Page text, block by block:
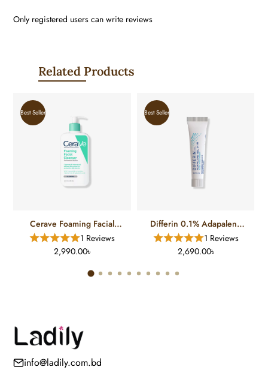
Only registered users can write reviews
Related Products
Cerave Foaming Facial
Cleanser For Normal To Oily
Skin (12 FL)1 Reviews
2,990.00৳
Best Seller
Differin 0.1% Adapalene
Gel Treatment (15 Gm)
1 Reviews
2,690.00৳
Best Seller
info@ladily.com.bd